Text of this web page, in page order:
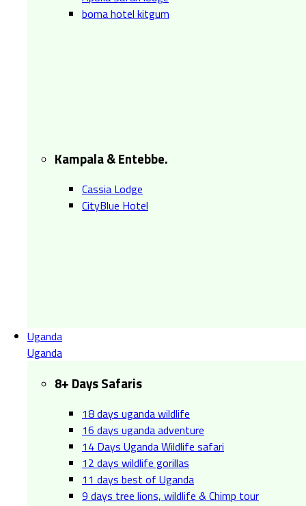
boma hotel kitgum
Kampala & Entebbe.
Cassia Lodge
CityBlue Hotel
Uganda
Uganda
8+ Days Safaris
18 days uganda wildlife
16 days uganda adventure
14 Days Uganda Wildlife safari
12 days wildlife gorillas
11 days best of Uganda
9 days tree lions, wildlife & Chimp tour